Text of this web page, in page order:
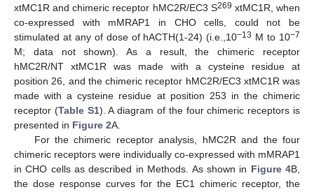
xtMC1R and chimeric receptor hMC2R/EC3 S269 xtMC1R, when
co-expressed with mMRAP1 in CHO cells, could not be
stimulated at any of dose of hACTH(1-24) (i.e.,10−13 M to 10−7
M; data not shown). As a result, the chimeric receptor
hMC2R/NT xtMC1R was made with a cysteine residue at
position 26, and the chimeric receptor hMC2R/EC3 xtMC1R was
made with a cysteine residue at position 253 in the chimeric
receptor (Table S1). A diagram of the four chimeric receptors is
presented in Figure 2A.
For the chimeric receptor analysis, hMC2R and the four
chimeric receptors were individually co-expressed with mMRAP1
in CHO cells as described in Methods. As shown in Figure 4B,
the dose response curves for the EC1 chimeric receptor, the